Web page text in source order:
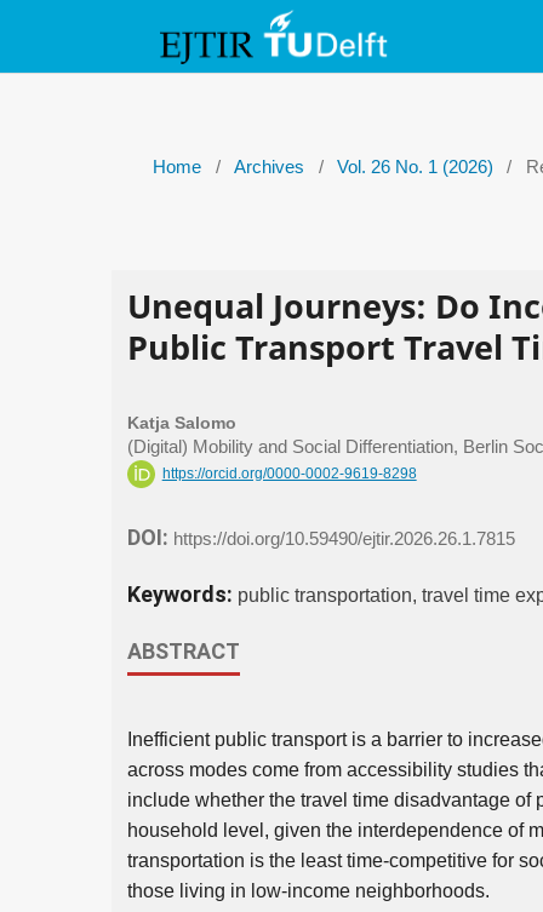
Home / Archives / Vol. 26 No. 1 (2026) /
Unequal Journeys: Do
Public Transport Travel
Katja Salomo
(Digital) Mobility and Social Differentiation, Berlin
https://orcid.org/0000-0002-9619-8298
DOI: https://doi.org/10.59490/ejtir.2026.26.1.7815
Keywords: public transportation, travel time
ABSTRACT
Inefficient public transport is a barrier to
across modes come from accessibility studies
include whether the travel time disadvantage
household level, given the interdependence of
transportation is the least time-competitive for
those living in low-income neighborhoods.